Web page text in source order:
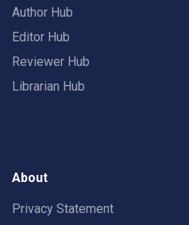
Author Hub
Editor Hub
Reviewer Hub
Librarian Hub
About
Privacy Statement